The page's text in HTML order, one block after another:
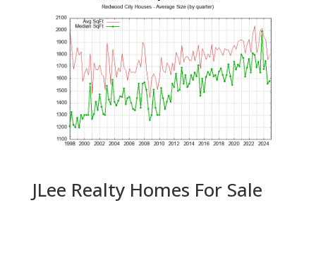
JLee Realty Homes For Sale